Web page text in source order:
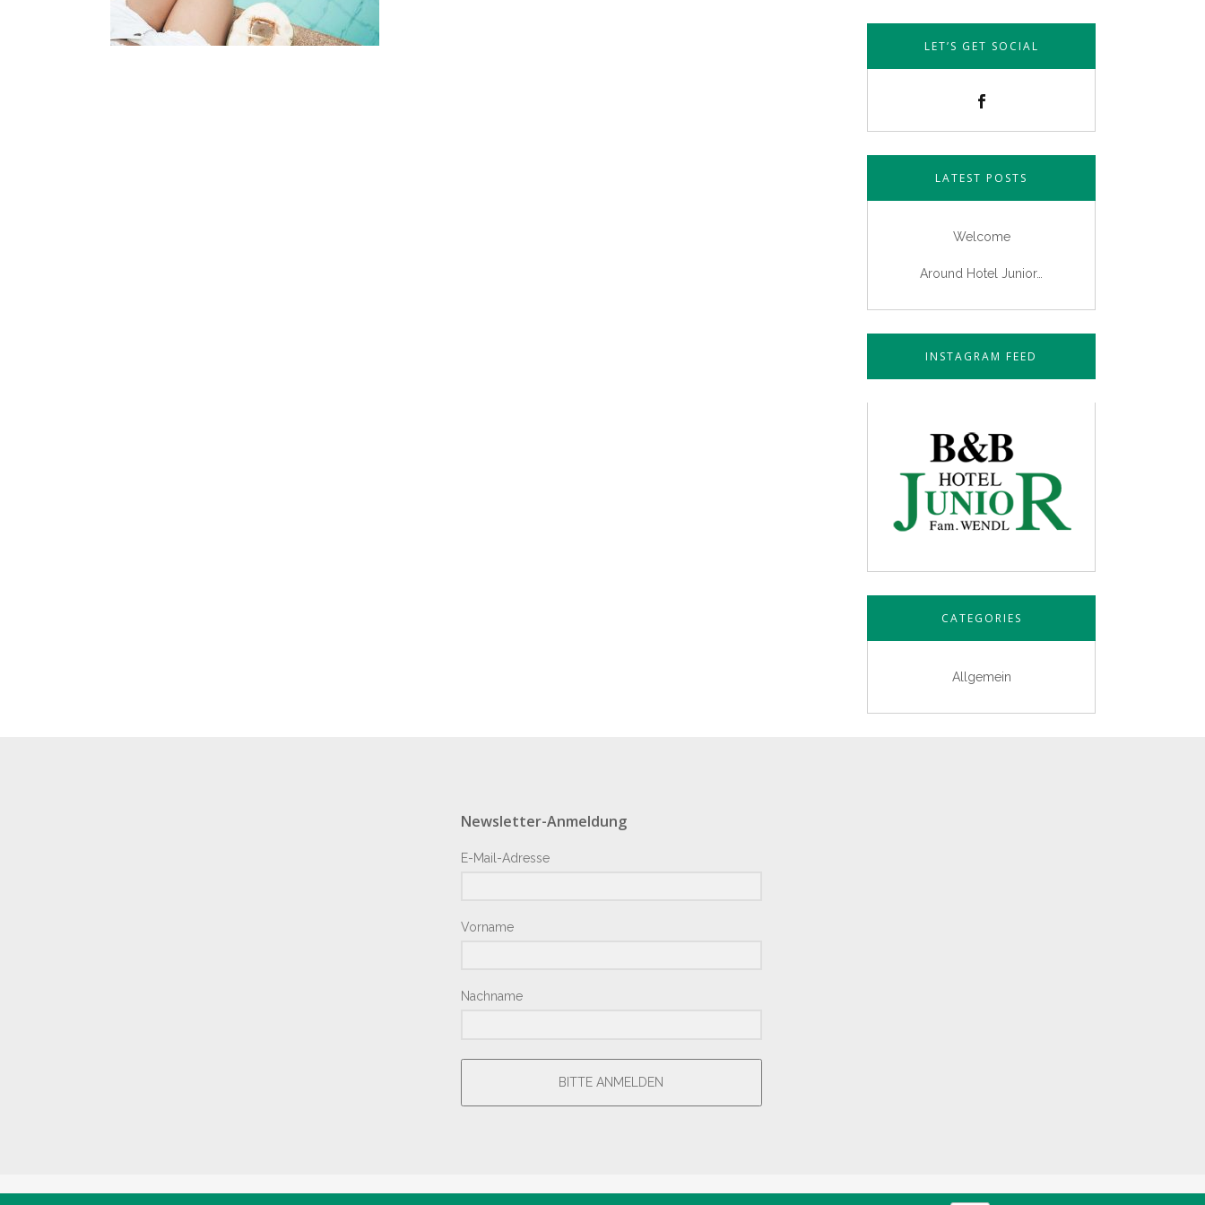
LET’S GET SOCIAL
LATEST POSTS
Welcome
Around Hotel Junior…
INSTAGRAM FEED
CATEGORIES
Allgemein
Newsletter-Anmeldung
E-Mail-Adresse
Vorname
Nachname
BITTE ANMELDEN